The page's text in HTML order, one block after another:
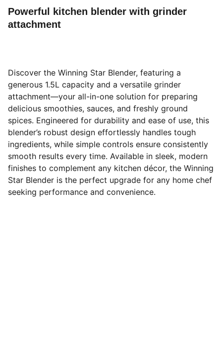
Powerful kitchen blender with grinder
attachment
Discover the Winning Star Blender, featuring a
generous 1.5L capacity and a versatile grinder
attachment—your all-in-one solution for preparing
delicious smoothies, sauces, and freshly ground
spices. Engineered for durability and ease of use, this
blender’s robust design effortlessly handles tough
ingredients, while simple controls ensure consistently
smooth results every time. Available in sleek, modern
finishes to complement any kitchen décor, the Winning
Star Blender is the perfect upgrade for any home chef
seeking performance and convenience.